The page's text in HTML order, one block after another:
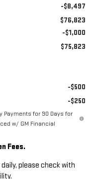
-$8,497
$76,823
-$1,000
$75,823
-$500
-$250
Payments for 90 Days for
w/ GM Financial
Fees.
please check with